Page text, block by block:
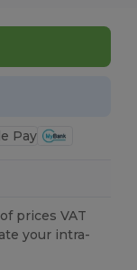
prices VAT
your intra-